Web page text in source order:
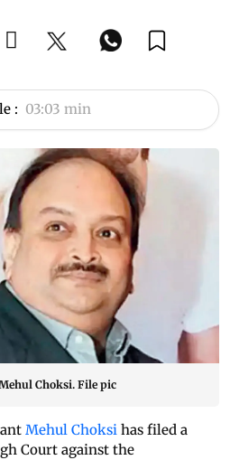
: 03:03 min
Choksi. File pic
Mehul Choksi has filed a
Court against the